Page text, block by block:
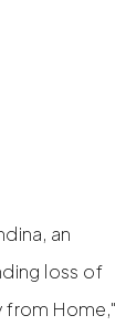
an
loss of
from Home,"